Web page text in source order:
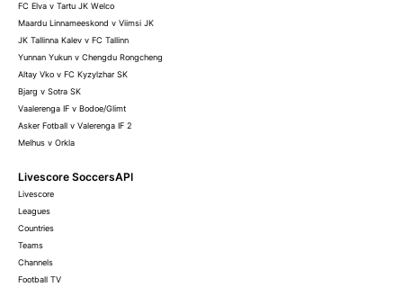
FC Elva v Tartu JK Welco
Maardu Linnameeskond v Viimsi JK
JK Tallinna Kalev v FC Tallinn
Yunnan Yukun v Chengdu Rongcheng
Altay Vko v FC Kyzylzhar SK
Bjarg v Sotra SK
Vaalerenga IF v Bodoe/Glimt
Asker Fotball v Valerenga IF 2
Melhus v Orkla
Livescore SoccersAPI
Livescore
Leagues
Countries
Teams
Channels
Football TV